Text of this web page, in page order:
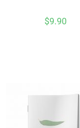
$9.90